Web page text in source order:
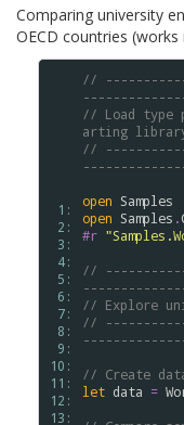
Comparing university
OECD countries
1:
2:
3:
4:
5:
6:
7:
8:
9:
10:
11:
12:
13:
//
// Load type
arting
//
open Samples
open Samples .
#r
//
// Explore
//
// Create
let data =